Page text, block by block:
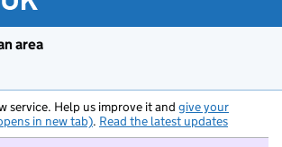
area
service. Help us improve it and give your
in new tab). Read the latest updates